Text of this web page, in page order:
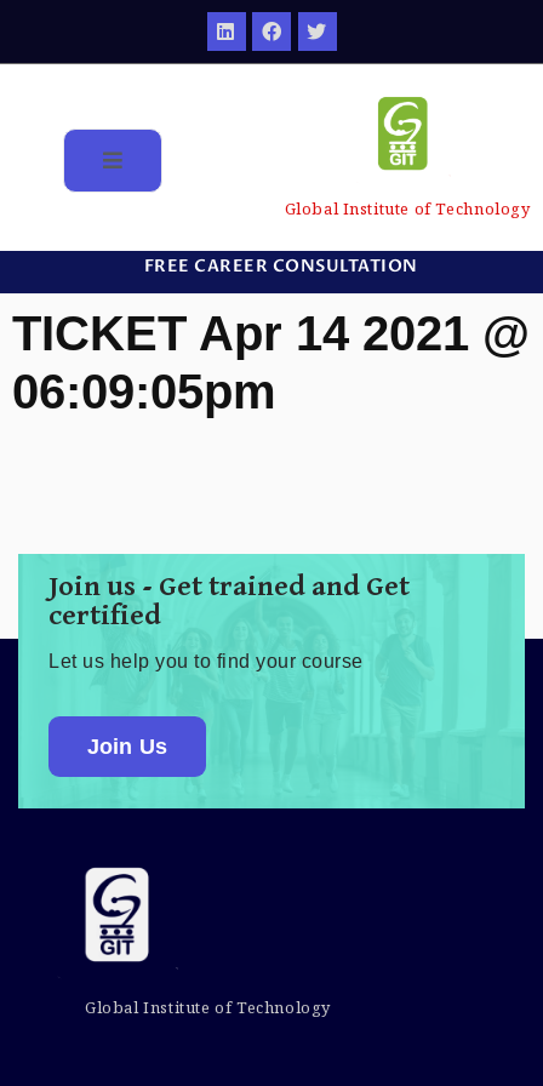
Global Institute of Technology
FREE CAREER CONSULTATION
TICKET Apr 14 2021 @
06:09:05pm
Join us - Get trained and Get
certified
Let us help you to find your course
Join Us
Global Institute of Technology